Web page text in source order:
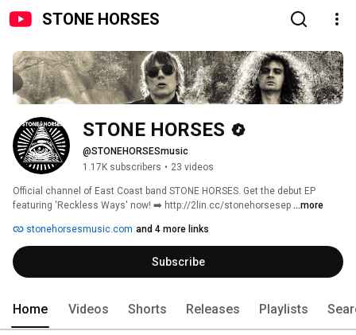
STONE HORSES
STONE HORSES
@STONEHORSESmusic
1.17K subscribers • 23 videos
Official channel of East Coast band STONE HORSES. Get the debut EP
featuring 'Reckless Ways' now! ➡️ http://2lin.cc/stonehorsesep ...more
stonehorsesmusic.com and 4 more links
Subscribe
Home Videos Shorts Releases Playlists